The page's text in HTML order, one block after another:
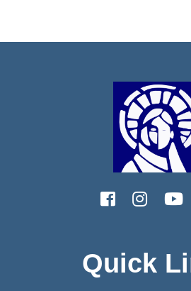
Quick